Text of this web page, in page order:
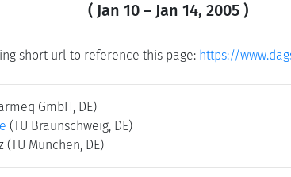
( Jan 10 – Jan 14, 2005 )
short url to reference this page: https://
GmbH, DE)
(TU Braunschweig, DE)
(TU München, DE)